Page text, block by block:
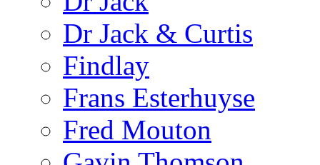
Dr Jack & Curtis
Findlay
Frans Esterhuyse
Fred Mouton